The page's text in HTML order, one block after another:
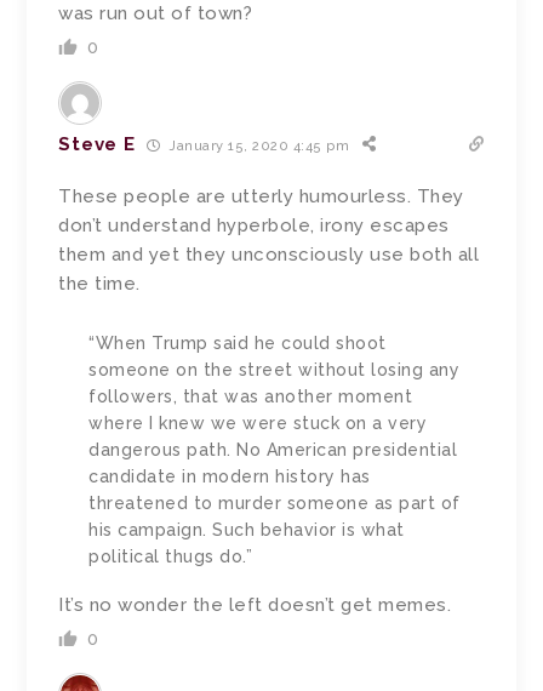
was run out of town?
0
Steve E January 15, 2020 4:45 pm
These people are utterly humourless. They
don’t understand hyperbole, irony escapes
them and yet they unconsciously use both all
the time.
“When Trump said he could shoot
someone on the street without losing any
followers, that was another moment
where I knew we were stuck on a very
dangerous path. No American presidential
candidate in modern history has
threatened to murder someone as part of
his campaign. Such behavior is what
political thugs do.”
It’s no wonder the left doesn’t get memes.
0